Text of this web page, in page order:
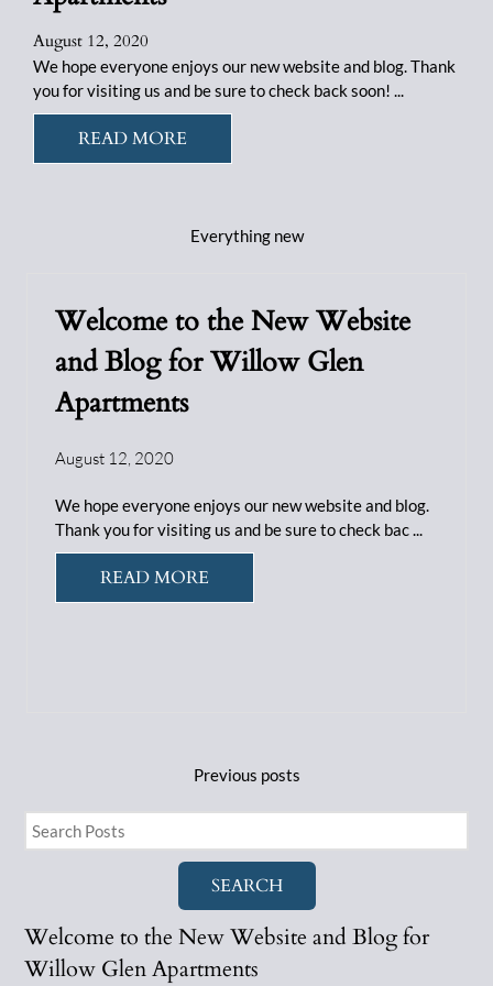
August 12, 2020
We hope everyone enjoys our new website and blog. Thank
you for visiting us and be sure to check back soon! ...
READ MORE
Everything new
Welcome to the New Website
and Blog for Willow Glen
Apartments
August 12, 2020
We hope everyone enjoys our new website and blog.
Thank you for visiting us and be sure to check bac ...
READ MORE
Previous posts
SEARCH
Welcome to the New Website and Blog for
Willow Glen Apartments